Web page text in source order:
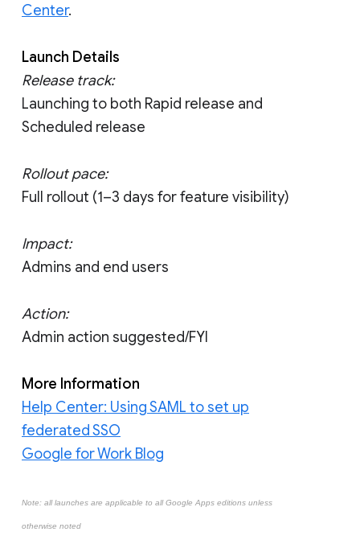
Center.
Launch Details
Release track:
Launching to both Rapid release and
Scheduled release
Rollout pace:
Full rollout (1–3 days for feature visibility)
Impact:
Admins and end users
Action:
Admin action suggested/FYI
More Information
Help Center: Using SAML to set up
federated SSO
Google for Work Blog
Note: all launches are applicable to all Google Apps editions unless
otherwise noted